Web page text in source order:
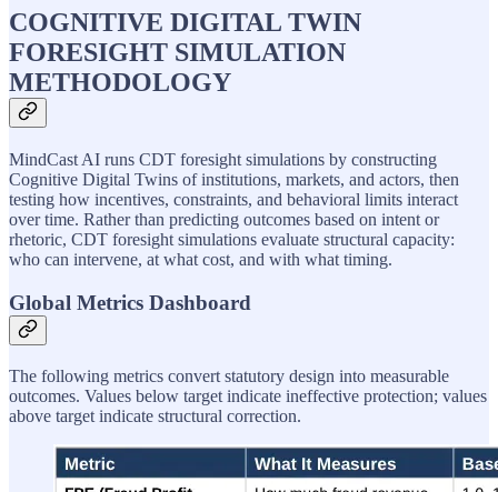
COGNITIVE DIGITAL TWIN
FORESIGHT SIMULATION
METHODOLOGY
MindCast AI runs CDT foresight simulations by constructing
Cognitive Digital Twins of institutions, markets, and actors, then
testing how incentives, constraints, and behavioral limits interact
over time. Rather than predicting outcomes based on intent or
rhetoric, CDT foresight simulations evaluate structural capacity:
who can intervene, at what cost, and with what timing.
Global Metrics Dashboard
The following metrics convert statutory design into measurable
outcomes. Values below target indicate ineffective protection; values
above target indicate structural correction.